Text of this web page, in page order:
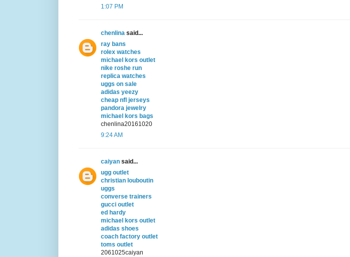
1:07 PM
chenlina said...
ray bans
rolex watches
michael kors outlet
nike roshe run
replica watches
uggs on sale
adidas yeezy
cheap nfl jerseys
pandora jewelry
michael kors bags
chenlina20161020
9:24 AM
caiyan said...
ugg outlet
christian louboutin
uggs
converse trainers
gucci outlet
ed hardy
michael kors outlet
adidas shoes
coach factory outlet
toms outlet
2061025caiyan